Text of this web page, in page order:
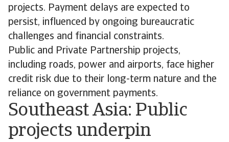
projects. Payment delays are expected to
persist, influenced by ongoing bureaucratic
challenges and financial constraints.
Public and Private Partnership projects,
including roads, power and airports, face higher
credit risk due to their long-term nature and the
reliance on government payments.
Southeast Asia: Public
projects underpin